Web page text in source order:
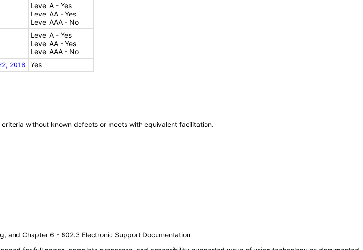
Level A - Yes
Level AA - Yes
Level AAA - No
Level A - Yes
Level AA - Yes
Level AAA - No
2018
Yes
without known defects or meets with equivalent facilitation.
and Chapter 6 - 602.3 Electronic Support Documentation